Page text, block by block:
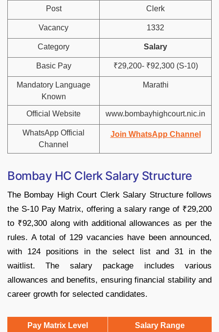
Post Clerk
Vacancy 1332
Category Salary
Basic Pay ₹29,200- ₹92,300 (S-10)
Mandatory Language
Known
Marathi
Official Website www.bombayhighcourt.nic.in
WhatsApp Official
Channel
Join WhatsApp Channel
Bombay HC Clerk Salary Structure
The Bombay High Court Clerk Salary Structure follows
the S-10 Pay Matrix, offering a salary range of ₹29,200
to ₹92,300 along with additional allowances as per the
rules. A total of 129 vacancies have been announced,
with 124 positions in the select list and 31 in the
waitlist. The salary package includes various
allowances and benefits, ensuring financial stability and
career growth for selected candidates.
Pay Matrix Level Salary Range